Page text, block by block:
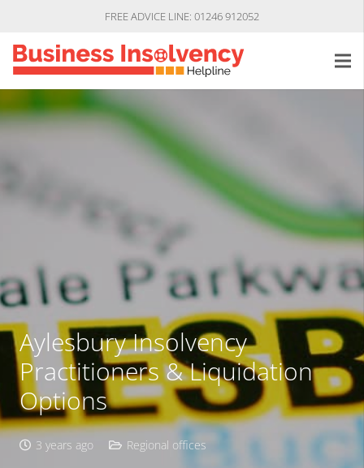
FREE ADVICE LINE: 01246 912052
Aylesbury Insolvency
Practitioners & Liquidation
Options
3 years ago Regional offices